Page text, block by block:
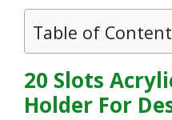
Table of
20 Slots
Holder For